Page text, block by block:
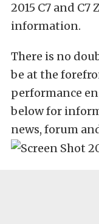
2015 C7 and
information.
There is no
be at the
performance
below for
news, forum